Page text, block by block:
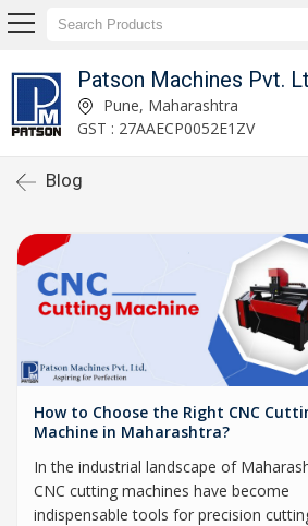
Patson Machines Pvt.
Pune, Maharashtra
GST : 27AAECP0052E1ZV
Blog
How to Choose the Right CNC
Machine in Maharashtra?
In the industrial landscape of
CNC cutting machines have become
indispensable tools for precision